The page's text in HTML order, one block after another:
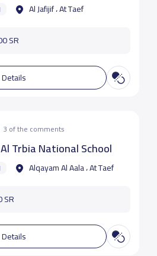
Al Jafijif ، At Taef
SR
Details
3 of the comments
Trbia National School
Alqayam Al Aala ، At Taef
Details